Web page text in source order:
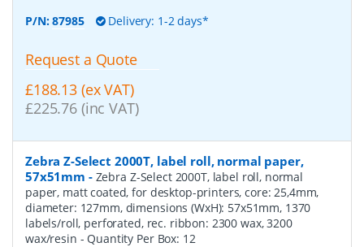
P/N:87985 Delivery: 1-2 days*
Request a Quote
£188.13 (ex VAT)
£225.76 (inc VAT)
Zebra Z-Select 2000T, label roll, normal paper,
57x51mm - Zebra Z-Select 2000T, label roll, normal
paper, matt coated, for desktop-printers, core: 25,4mm,
diameter: 127mm, dimensions (WxH): 57x51mm, 1370
labels/roll, perforated, rec. ribbon: 2300 wax, 3200
wax/resin - Quantity Per Box: 12